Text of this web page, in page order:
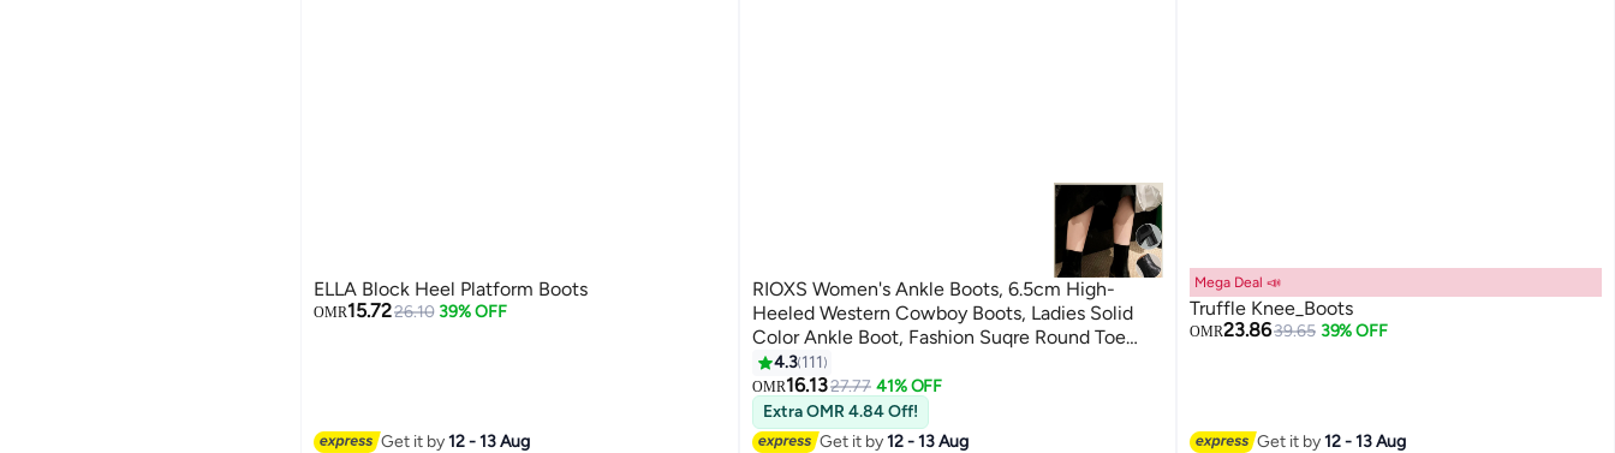
ELLA Block Heel Platform Boots
OMR15.7226.10 39% OFF
Get it by12 - 13 Aug
7
RIOXS Women's Ankle Boots, 6.5cm High-
Heeled Western Cowboy Boots, Ladies Solid
Color Ankle Boot, Fashion Suqre Round Toe
Leather Booties, Chunky Block Heel Boots for
Women, Spring Autumn Winter Pump Shoes
with Side Zipper, Dress Ankle Boot for Female,
Stylish Footwear Womens Boots Black
4.3 111
OMR16.1327.77 41% OFF
Extra OMR 4.84 Off!
Get it by12 - 13 Aug
Mega Deal 📣
Truffle Knee_Boots
OMR23.8639.65 39% OFF
Get it by12 - 13 Aug